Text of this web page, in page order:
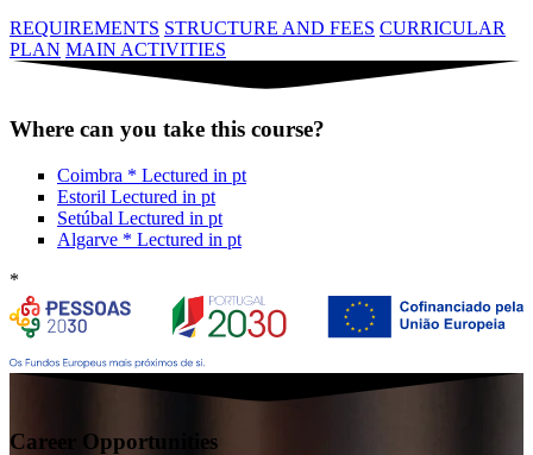
REQUIREMENTS STRUCTURE AND FEES CURRICULAR
PLAN MAIN ACTIVITIES
Where can you take this course?
Coimbra * Lectured in pt
Estoril Lectured in pt
Setúbal Lectured in pt
Algarve * Lectured in pt
*
Career Opportunities